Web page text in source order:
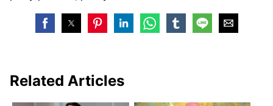
Related Articles